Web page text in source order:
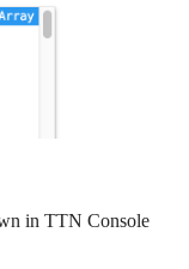
in TTN Console